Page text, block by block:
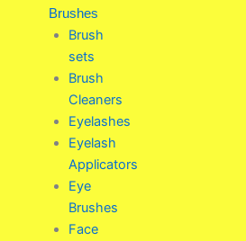
Brushes
Brush
sets
Brush
Cleaners
Eyelashes
Eyelash
Applicators
Eye
Brushes
Face